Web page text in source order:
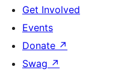
Get Involved
Events
Donate ↗
Swag ↗